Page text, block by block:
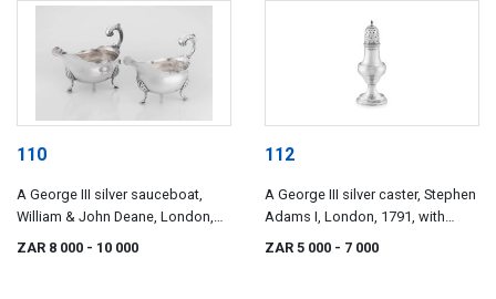
110
A George III silver sauceboat,
William & John Deane, London,
ZAR 8 000 - 10 000
112
A George III silver caster, Stephen
Adams I, London, 1791, with
ZAR 5 000 - 7 000